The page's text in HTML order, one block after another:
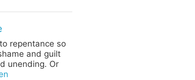
repentance so
and guilt
unending. Or